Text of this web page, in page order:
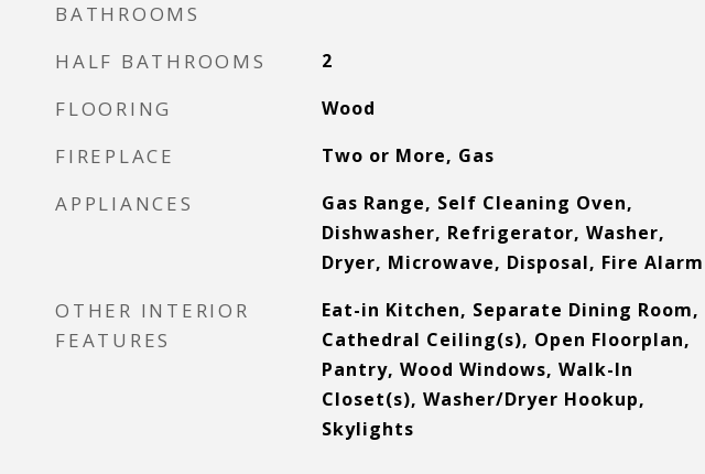
BATHROOMS
HALF BATHROOMS 2
FLOORING Wood
FIREPLACE Two or More, Gas
APPLIANCES
Gas Range, Self Cleaning Oven,
Dishwasher, Refrigerator, Washer,
Dryer, Microwave, Disposal, Fire Alarm
OTHER INTERIOR
FEATURES
Eat-in Kitchen, Separate Dining Room,
Cathedral Ceiling(s), Open Floorplan,
Pantry, Wood Windows, Walk-In
Closet(s), Washer/Dryer Hookup,
Skylights